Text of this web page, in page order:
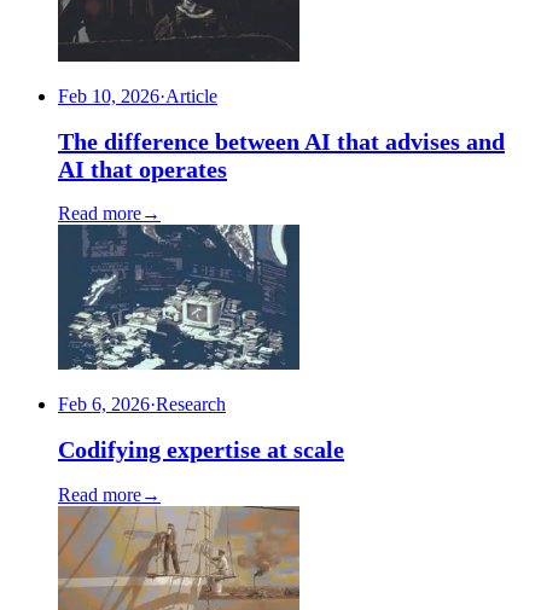
Feb 10, 2026·Article
The difference between AI that advises and
AI that operates
Read more→
Feb 6, 2026·Research
Codifying expertise at scale
Read more→